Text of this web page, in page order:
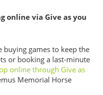
online via Give as you
buying games to keep the
or booking a last-minute
online through Give as
Memorial Horse